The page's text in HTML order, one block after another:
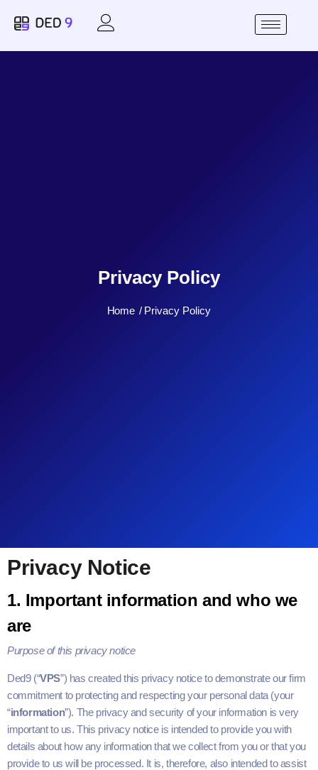
Privacy Policy
Home Privacy Policy
Pri­va­cy Notice
1. Impor­tant infor­ma­tion and who we
are
Pur­pose of this pri­va­cy notice
Ded9(“VPS”) has cre­at­ed this pri­va­cy notice to demon­strate our firm
com­mit­ment to pro­tect­ing and respect­ing your per­son­al data (your​
“infor­ma­tion”). The pri­va­cy and secu­ri­ty of your infor­ma­tion is very
impor­tant to us. This pri­va­cy notice is intend­ed to pro­vide you with
details about how any infor­ma­tion that we col­lect from you or that you
pro­vide to us will be processed. It is, there­fore, also intend­ed to assist